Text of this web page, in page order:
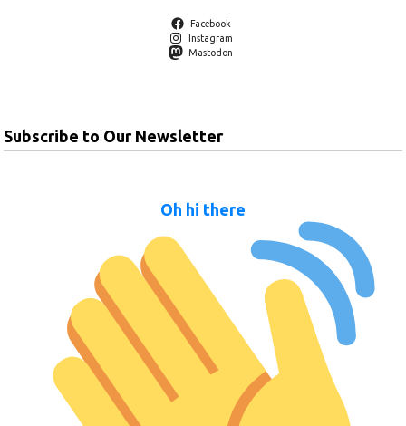
Facebook
Instagram
Mastodon
Subscribe to Our Newsletter
Oh hi there